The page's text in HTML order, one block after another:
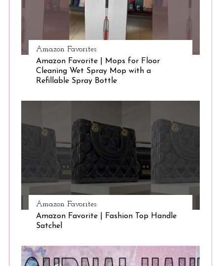
Amazon Favorites
Amazon Favorite | Mops for Floor
Cleaning Wet Spray Mop with a
Refillable Spray Bottle
Amazon Favorites
Amazon Favorite | Fashion Top Handle
Satchel